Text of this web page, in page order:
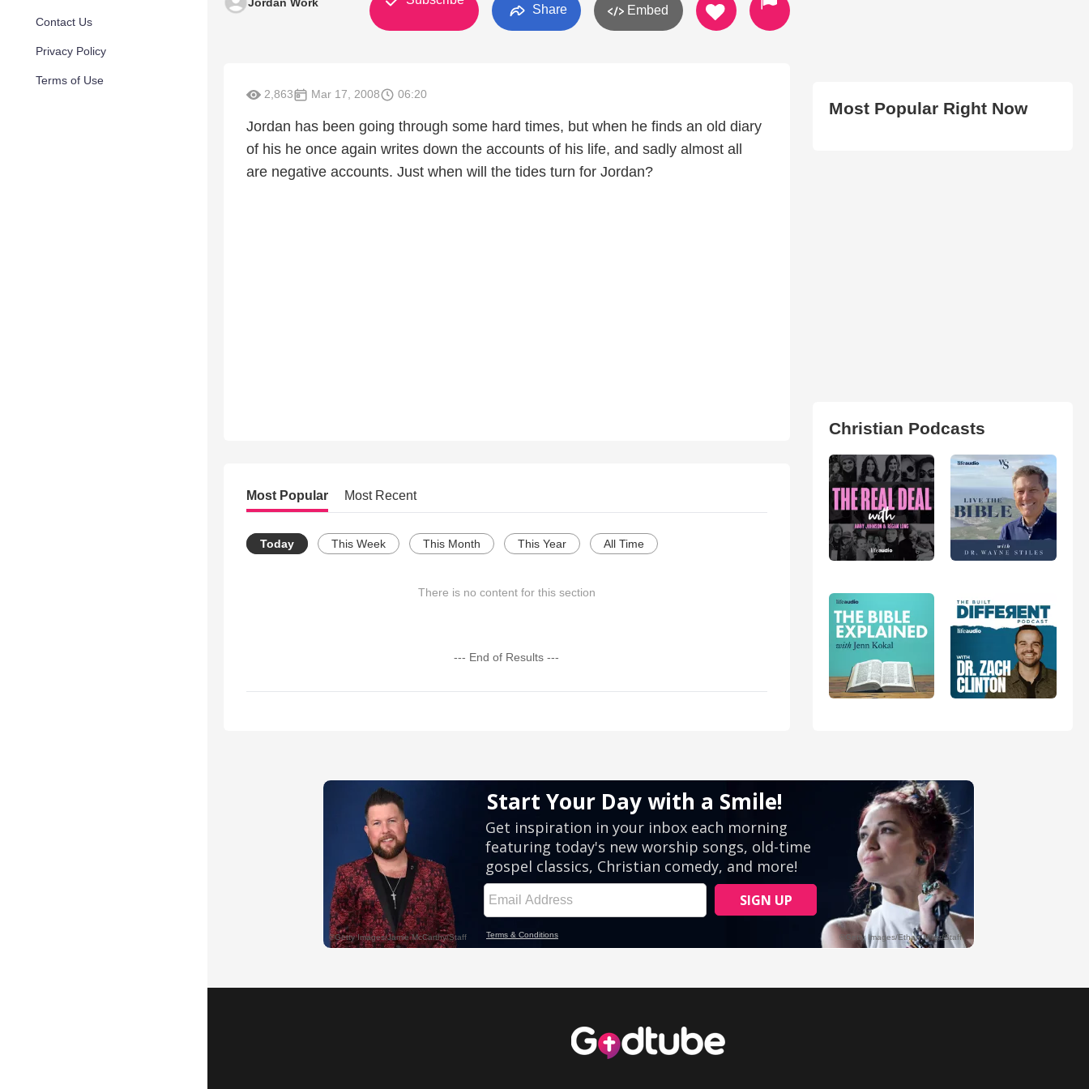
Contact Us
Privacy Policy
Terms of Use
Share Embed
2,863 Mar 17, 2008 06:20
Jordan has been going through some hard times, but when he finds an old diary
of his he once again writes down the accounts of his life, and sadly almost all
are negative accounts. Just when will the tides turn for Jordan?
Most Popular Most Recent
Today This Week This Month This Year All Time
There is no content for this section
--- End of Results ---
Most Popular Right Now
Christian Podcasts